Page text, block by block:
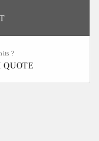
?
QUOTE